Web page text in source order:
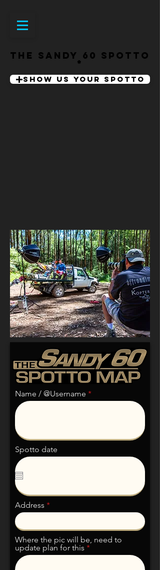
THE SANDY 60 SPOTTO
SHOW US YOUR SPOTTO
Name / @Username
Spotto date
Address
Where the pic will be, need to
update plan for this